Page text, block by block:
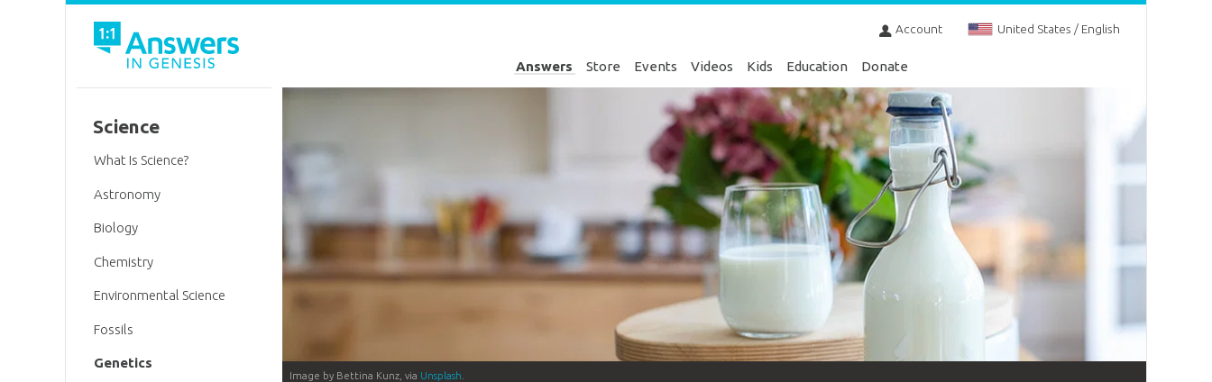
Account United States / English
Answers Store Events Videos Kids Education Donate
Image by Bettina Kunz, via Unsplash
Science
What Is Science?
Astronomy
Biology
Chemistry
Environmental Science
Fossils
Genetics